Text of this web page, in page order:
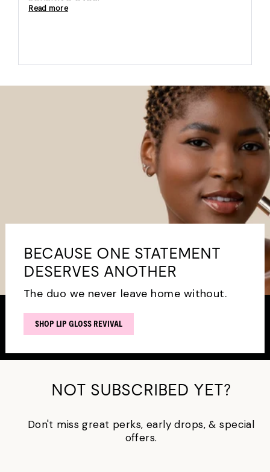
Love ❤️
Read more
BECAUSE ONE STATEMENT
DESERVES ANOTHER
The duo we never leave home without.
SHOP LIP GLOSS REVIVAL
NOT SUBSCRIBED YET?
Don't miss great perks, early drops, & special
offers.